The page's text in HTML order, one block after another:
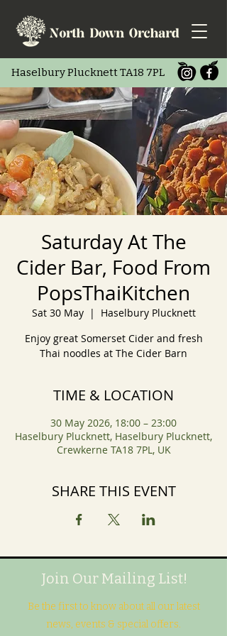
Haselbury Plucknett TA18 7PL
Saturday At The
Cider Bar, Food From
PopsThaiKitchen
Sat 30 May
  |
Haselbury Plucknett
Enjoy great Somerset Cider and fresh
Thai noodles at The Cider Barn
TIME & LOCATION
30 May 2026, 18:00 – 23:00
Haselbury Plucknett, Haselbury Plucknett,
Crewkerne TA18 7PL, UK
SHARE THIS EVENT
Join Our Mailing List!
Be the first to know about all our latest
news, events & special offers.